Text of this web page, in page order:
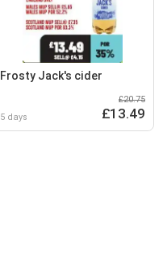
Frosty Jack's cider
5 days
£20.75
£13.49